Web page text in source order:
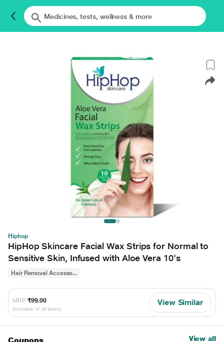
Hiphop
HipHop Skincare Facial Wax Strips for Normal to
Sensitive Skin, Infused with Aloe Vera 10's
Hair Removal Accesso...
MRP ₹99.00
(Inclusive of all taxes)
View Similar
View all